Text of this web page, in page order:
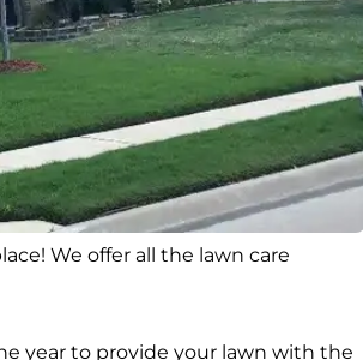
We offer all the lawn care
year to provide your lawn with the